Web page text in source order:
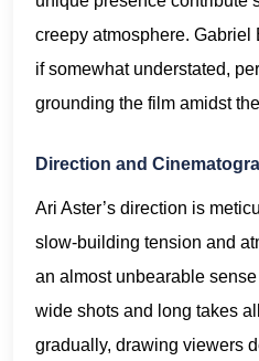
creepy atmosphere. Gabriel
if somewhat understated,
grounding the film amidst
Direction and
Ari Aster’s direction is
slow-building tension and
an almost unbearable
wide shots and long takes
gradually, drawing viewers